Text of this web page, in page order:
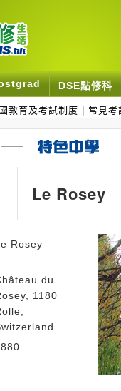
DSE點修科
教育及考試制度 常見考
Le Rosey
Rosey
du
1180